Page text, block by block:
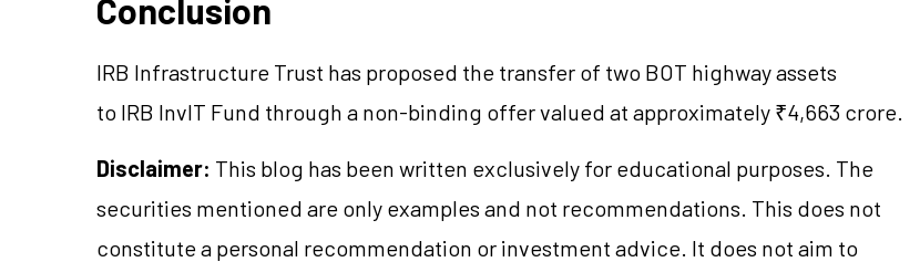
Conclusion
IRB Infrastructure Trust has proposed the transfer of two BOT highway assets
to IRB InvIT Fund through a non-binding offer valued at approximately ₹4,663 crore.
Disclaimer: This blog has been written exclusively for educational purposes. The
securities mentioned are only examples and not recommendations. This does not
constitute a personal recommendation or investment advice. It does not aim to